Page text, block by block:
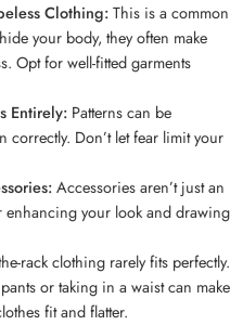
Clothing:This is a common
your body, they often make
Opt for well-fitted garments
Entirely:Patterns can be
Don’t let fear limit your
Accessories aren’t just an
enhancing your look and drawing
rack clothing rarely fits perfectly.
or taking in a waist can make
fit and flatter.